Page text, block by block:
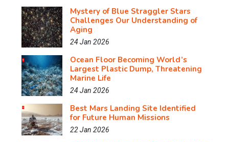
Mystery of Blue Straggler Stars
Challenges Our Understanding of
Aging
24 Jan 2026
Ocean Floor Becoming World’s
Largest Plastic Dump, Threatening
Marine Life
24 Jan 2026
Best Mars Landing Site Identified
for Future Human Missions
22 Jan 2026